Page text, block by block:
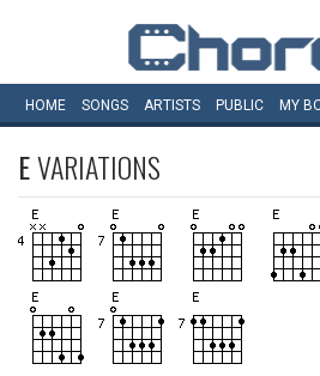
HOME SONGS ARTISTS PUBLIC MY
EVARIATIONS